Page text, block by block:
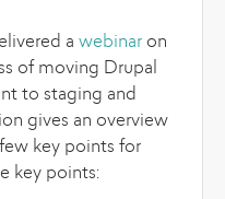
a webinar on
of moving Drupal
to staging and
gives an overview
key points for
key points: